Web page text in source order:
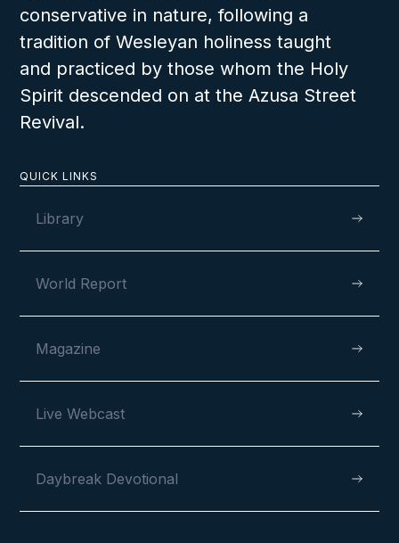
QUICK LINKS
Library
World Report
Magazine
Live Webcast
Daybreak Devotional
conservative in nature, following a
tradition of Wesleyan holiness taught
and practiced by those whom the Holy
Spirit descended on at the Azusa Street
Revival.